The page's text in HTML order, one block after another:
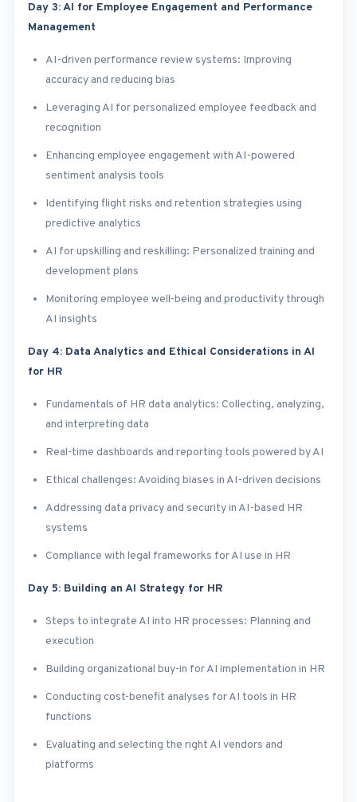
Day 3: AI for Employee Engagement and Performance
Management
AI-driven performance review systems: Improving
accuracy and reducing bias
Leveraging AI for personalized employee feedback and
recognition
Enhancing employee engagement with AI-powered
sentiment analysis tools
Identifying flight risks and retention strategies using
predictive analytics
AI for upskilling and reskilling: Personalized training and
development plans
Monitoring employee well-being and productivity through
AI insights
Day 4: Data Analytics and Ethical Considerations in AI
for HR
Fundamentals of HR data analytics: Collecting, analyzing,
and interpreting data
Real-time dashboards and reporting tools powered by AI
Ethical challenges: Avoiding biases in AI-driven decisions
Addressing data privacy and security in AI-based HR
systems
Compliance with legal frameworks for AI use in HR
Day 5: Building an AI Strategy for HR
Steps to integrate AI into HR processes: Planning and
execution
Building organizational buy-in for AI implementation in HR
Conducting cost-benefit analyses for AI tools in HR
functions
Evaluating and selecting the right AI vendors and
platforms